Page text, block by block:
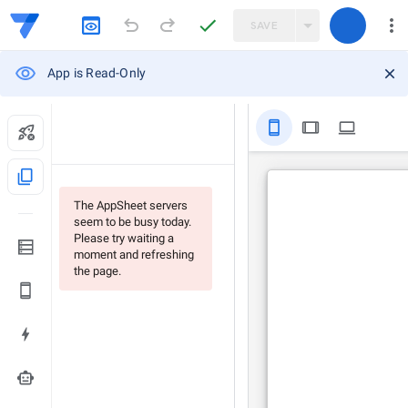
SAVE
App is Read-Only
content_copy
smart_toy
The AppSheet servers
seem to be busy today.
Please try waiting a
moment and refreshing
the page.
stay_primary_portrait tablet computer